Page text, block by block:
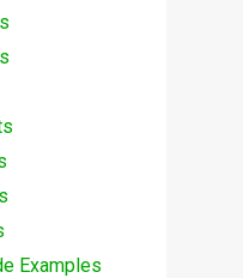
Examples